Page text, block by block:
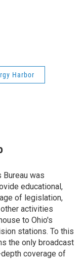
Harbor
Bureau was
educational,
of legislation,
activities
to Ohio's
stations. To this
the only broadcast
coverage of